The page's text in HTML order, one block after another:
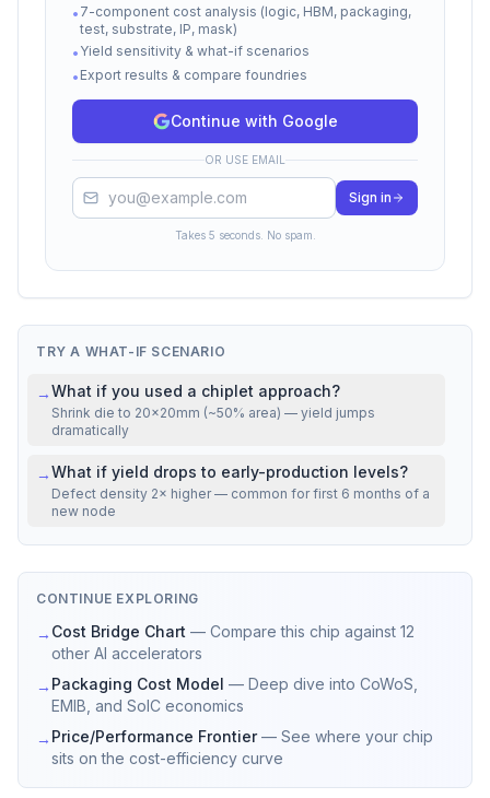
Manufacturing
COGS (Subtotal)
$4,046.54
28.0%
Fabless Margin
Cost
$10,405.38
Total Selling Price
$14,451.92
100%
Cost estimates based on Epoch AI, Raymond James,
TrendForce, and SemiAnalysis data. Actual costs vary by
Mfg cost22% above NVIDIA H100 SXM5
• 7-component cost analysis (logic, HBM, packaging,
test, substrate, IP, mask)
• Yield sensitivity & what-if scenarios
• Export results & compare foundries
Continue with Google
OR USE EMAIL
Sign in
Takes 5 seconds. No spam.
TRY A WHAT-IF SCENARIO
→What if you used a chiplet approach?
Shrink die to 20×20mm (~50% area) — yield jumps
dramatically
→What if yield drops to early-production levels?
Defect density 2× higher — common for first 6 months of a
new node
CONTINUE EXPLORING
→ Cost Bridge Chart — Compare this chip against 12
other AI accelerators
→ Packaging Cost Model — Deep dive into CoWoS,
EMIB, and SoIC economics
→ Price/Performance Frontier — See where your chip
sits on the cost-efficiency curve